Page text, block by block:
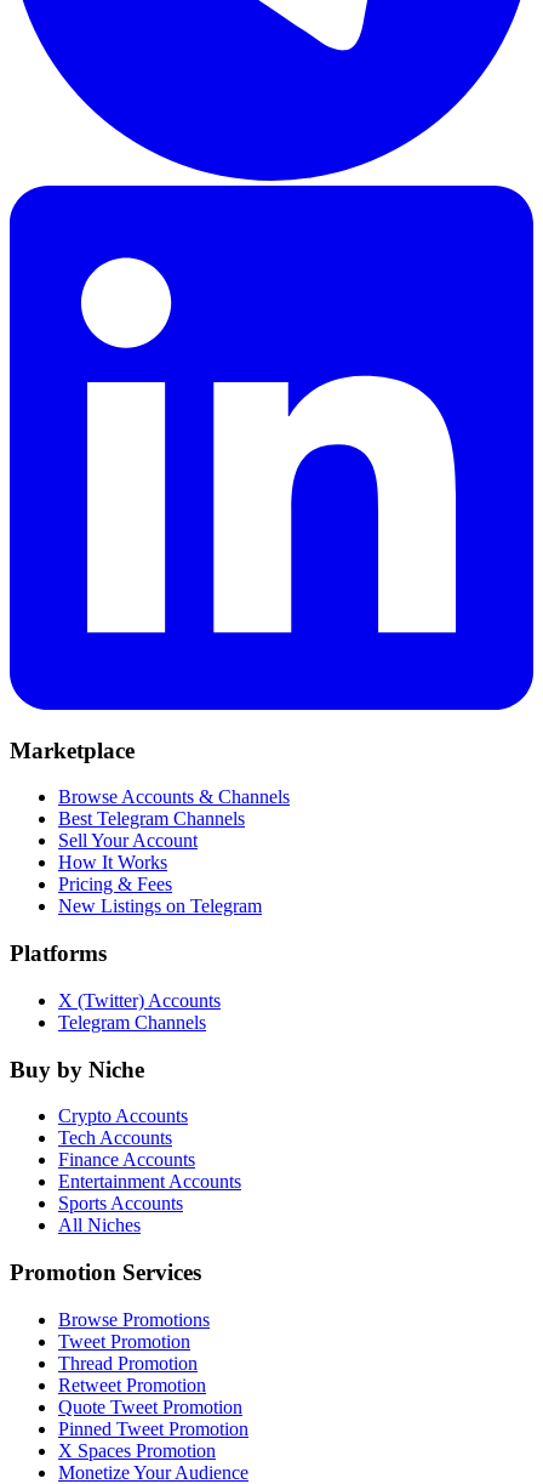
Marketplace
Browse Accounts & Channels
Best Telegram Channels
Sell Your Account
How It Works
Pricing & Fees
New Listings on Telegram
Platforms
X (Twitter) Accounts
Telegram Channels
Buy by Niche
Crypto Accounts
Tech Accounts
Finance Accounts
Entertainment Accounts
Sports Accounts
All Niches
Promotion Services
Browse Promotions
Tweet Promotion
Thread Promotion
Retweet Promotion
Quote Tweet Promotion
Pinned Tweet Promotion
X Spaces Promotion
Monetize Your Audience